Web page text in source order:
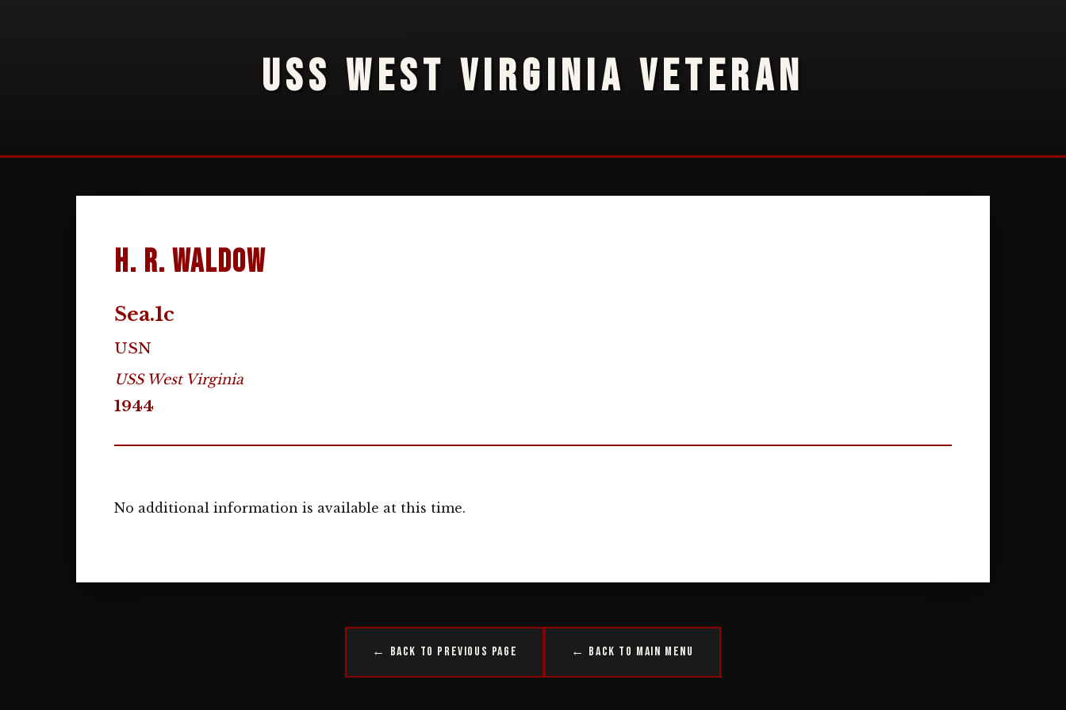
USS WEST VIRGINIA VETERAN
H. R. Waldow
Sea.1c
USN
USS West Virginia
1944
No additional information is available at this time.
← Back to Previous Page ← Back to Main Menu